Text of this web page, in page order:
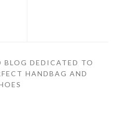
DEDICATED TO
HANDBAG AND